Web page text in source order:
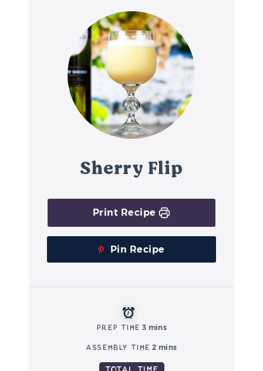
Sherry Flip
Print Recipe
Pin Recipe
Prep Time 3 mins
Assembly Time 2 mins